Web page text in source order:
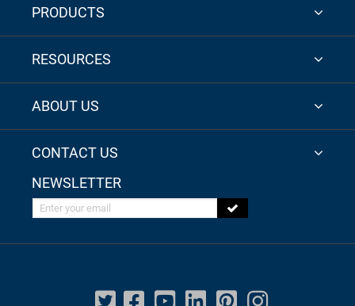
PRODUCTS
RESOURCES
ABOUT US
CONTACT US
NEWSLETTER
Enter your email